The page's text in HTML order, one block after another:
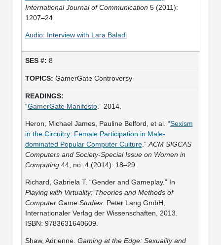
International Journal of Communication 5 (2011):
1207–24.
Audio: Interview with Lara Baladi
8
GamerGate Controversy
“GamerGate Manifesto.” 2014.
Heron, Michael James, Pauline Belford, et al. “Sexism
in the Circuitry: Female Participation in Male-
dominated Popular Computer Culture.” ACM SIGCAS
Computers and Society-Special Issue on Women in
Computing44, no. 4 (2014): 18–29.
Richard, Gabriela T. “Gender and Gameplay.” In
Playing with Virtuality: Theories and Methods of
Computer Game Studies. Peter Lang GmbH,
Internationaler Verlag der Wissenschaften, 2013.
ISBN: 9783631640609.
Shaw, Adrienne. Gaming at the Edge: Sexuality and